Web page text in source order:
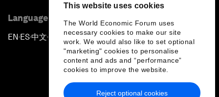
This website uses cookies
The World Economic Forum uses
necessary cookies to make our site
work. We would also like to set optional
"marketing" cookies to personalise
content and ads and “performance”
cookies to improve the website.
Reject optional cookies
Language editions
EN ▪ES▪中文▪ 日本語